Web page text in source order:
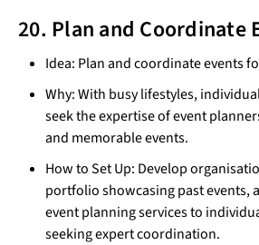
20. Plan and Coordinate
Idea: Plan and coordinate events
Why: With busy lifestyles,
seek the expertise of event
and memorable events.
How to Set Up: Develop
portfolio showcasing past events,
event planning services to
seeking expert coordination.